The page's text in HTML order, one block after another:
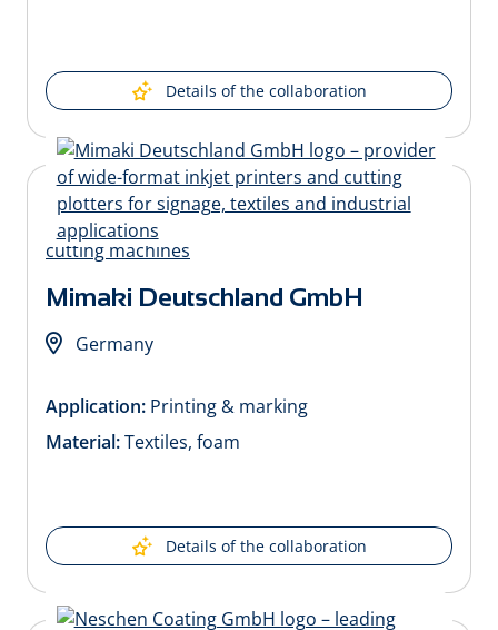
Details of the collaboration
Mimaki Deutschland GmbH
Germany
Application: Printing & marking
Material:Textiles, foam
Details of the collaboration